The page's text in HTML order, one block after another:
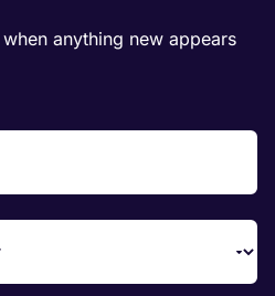
anything new appears